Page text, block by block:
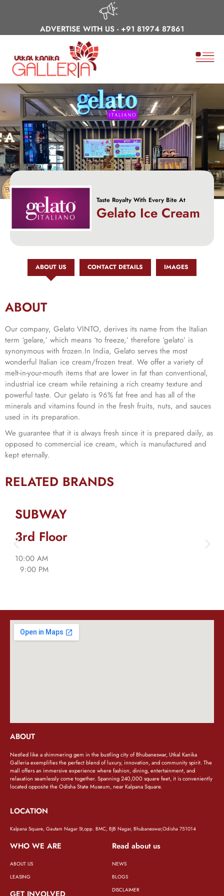
ADVERTISE WITH US - +91 81974 87861
Taste Royalty With Every Bite At
Gelato Ice Cream
ABOUT US CONTACT DETAILS IMAGES
ABOUT
Our company, Gelato VINTO, derives its name from the Italian
term ‘gelare,’ which means ‘to freeze,’ therefore ‘gelato’ is
synonymous with frozen.In India, Gelato serves the most
wonderful Italian ice cream/frozen treat. We offer a variety of
melt-in-your-mouth items that are lower in fat than conventional,
industrial ice cream while retaining a rich creamy texture and
powerful taste. Our gelato is 96% fat free and has all of the
minerals and vitamins found in the fresh fruits, nuts, and sauces
used in its preparation.
We guarantee that it is always fresh since it is prepared daily, as
opposed to commercial ice cream, which is manufactured and
kept eternally.
RELATED BRANDS
SUBWAY
3rd Floor
10:00 AM
9:00 PM
ABOUT
Nestled like a shimmering gem in the bustling city of Bhubaneswar, Utkal Kanika
Galleria exemplifies the perfect blend of luxury, innovation, and community spirit. The
mall offers an immersive experience where fashion, dining, entertainment, and
relaxation seamlessly come together. Spanning 240,000 square feet, it is conveniently
located opposite the Odisha State Museum, near Kalpana Square.
LOCATION
Kalpana Square, Gautam Nagar St,opp. BMC, BJB Nagar, Bhubaneswar,Odisha 751014
WHO WE ARE
ABOUT US
LEASING
Read about us
NEWS
BLOGS
DISCLAIMER